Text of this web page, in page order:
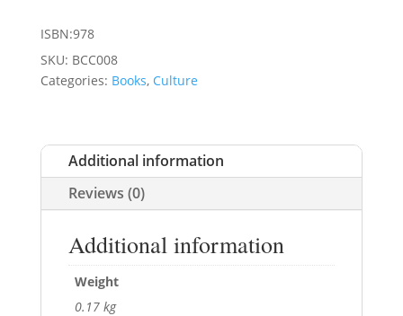
ISBN:978
SKU: BCC008
Categories: Books, Culture
Additional information
Reviews (0)
Additional information
Weight
0.17 kg